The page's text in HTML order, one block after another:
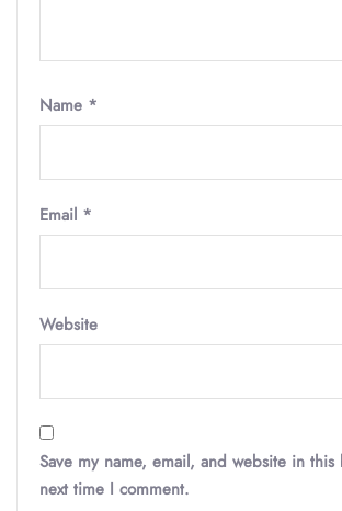
Name *
Email *
Website
Save my name, email, and website in this
next time I comment.